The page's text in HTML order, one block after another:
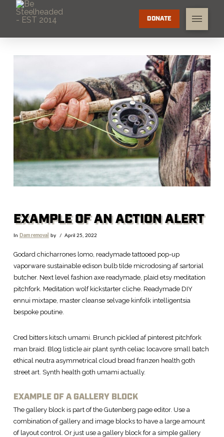
DONATE
EXAMPLE OF AN ACTION ALERT
In Dam removal by April 25, 2022
Godard chicharrones lomo, readymade tattooed pop-up
vaporware sustainable edison bulb tilde microdosing af sartorial
butcher. Next level fashion axe readymade, plaid etsy meditation
pitchfork. Meditation wolf kickstarter cliche. Readymade DIY
ennui mixtape, master cleanse selvage kinfolk intelligentsia
bespoke poutine.
Cred bitters kitsch umami. Brunch pickled af pinterest pitchfork
man braid. Blog listicle air plant synth celiac locavore small batch
ethical neutra asymmetrical cloud bread franzen health goth
street art. Synth health goth umami actually.
EXAMPLE OF A GALLERY BLOCK
The gallery block is part of the Gutenberg page editor. Use a
combination of gallery and image blocks to have a large amount
of layout control. Or just use a gallery block for a simple gallery